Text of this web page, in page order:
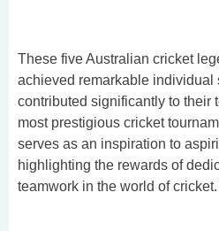
These five Australian cricket
achieved remarkable individual
contributed significantly to their
most prestigious cricket
serves as an inspiration to
highlighting the rewards of
teamwork in the world of cricket.